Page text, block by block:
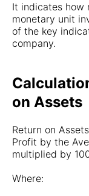
It indicates how
monetary unit
of the key
company.
on Assets
Return on
Profit by the
multiplied by
Where: